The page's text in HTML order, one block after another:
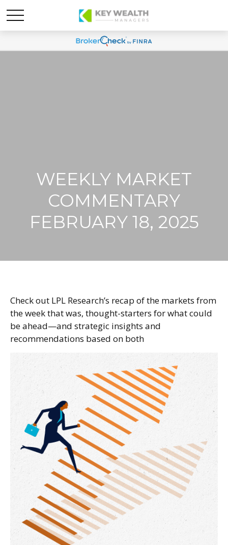
WEEKLY MARKET
COMMENTARY
FEBRUARY 18, 2025
Check out LPL Research’s recap of the markets from
the week that was, thought-starters for what could
be ahead—and strategic insights and
recommendations based on both